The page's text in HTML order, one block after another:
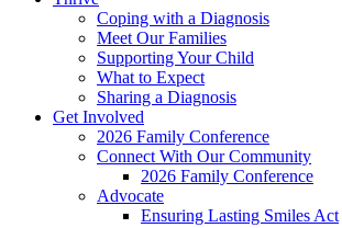
Coping with a Diagnosis
Meet Our Families
Supporting Your Child
What to Expect
Sharing a Diagnosis
Get Involved
2026 Family Conference
Connect With Our Community
2026 Family Conference
Advocate
Ensuring Lasting Smiles Act